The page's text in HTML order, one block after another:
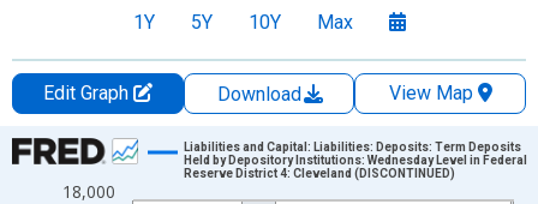
1Y 5Y 10Y Max
Edit Graph Download
View Map
Chart
Line chart with 900 data points.
18,000
Liabilities and Capital: Liabilities: Deposits: Term Deposits
Held by Depository Institutions: Wednesday Level in Federal
Reserve District 4: Cleveland (DISCONTINUED)